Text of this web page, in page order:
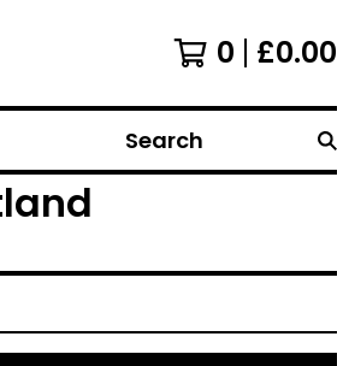
0 £0.00
Search